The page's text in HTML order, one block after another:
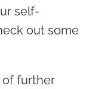
self-
out some
of further